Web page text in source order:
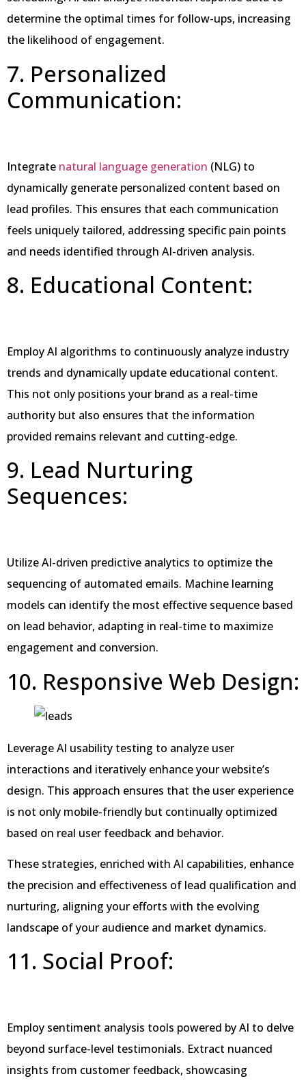
determine the optimal times for follow-ups, increasing
the likelihood of engagement.
7. Personalized
Communication:
Integrate natural language generation (NLG) to
dynamically generate personalized content based on
lead profiles. This ensures that each communication
feels uniquely tailored, addressing specific pain points
and needs identified through AI-driven analysis.
8. Educational Content:
Employ AI algorithms to continuously analyze industry
trends and dynamically update educational content.
This not only positions your brand as a real-time
authority but also ensures that the information
provided remains relevant and cutting-edge.
9. Lead Nurturing
Sequences:
Utilize AI-driven predictive analytics to optimize the
sequencing of automated emails. Machine learning
models can identify the most effective sequence based
on lead behavior, adapting in real-time to maximize
engagement and conversion.
10. Responsive Web Design:
Leverage AI usability testing to analyze user
interactions and iteratively enhance your website’s
design. This approach ensures that the user experience
is not only mobile-friendly but continually optimized
based on real user feedback and behavior.
These strategies, enriched with AI capabilities, enhance
the precision and effectiveness of lead qualification and
nurturing, aligning your efforts with the evolving
landscape of your audience and market dynamics.
11. Social Proof:
Employ sentiment analysis tools powered by AI to delve
beyond surface-level testimonials. Extract nuanced
insights from customer feedback, showcasing